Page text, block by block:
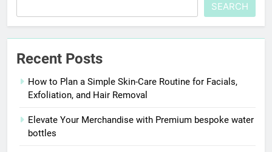
SEARCH
Recent Posts
How to Plan a Simple Skin-Care Routine for Facials,
Exfoliation, and Hair Removal
Elevate Your Merchandise with Premium bespoke water
bottles